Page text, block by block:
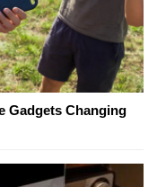
Gadgets Changing